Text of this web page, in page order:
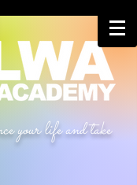
your life and take